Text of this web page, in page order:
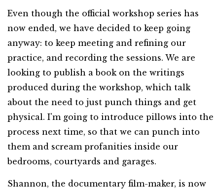
Even though the official workshop series has
now ended, we have decided to keep going
anyway: to keep meeting and refining our
practice, and recording the sessions. We are
looking to publish a book on the writings
produced during the workshop, which talk
about the need to just punch things and get
physical. I'm going to introduce pillows into the
process next time, so that we can punch into
them and scream profanities inside our
bedrooms, courtyards and garages.
Shannon, the documentary film-maker, is now